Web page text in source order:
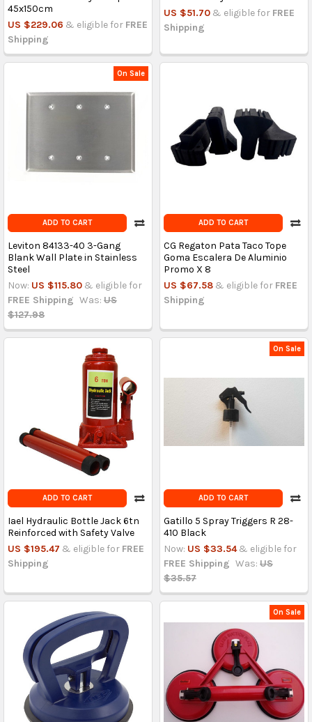
45x150cm
US $229.06 & eligible for FREE
Shipping
US $51.70 & eligible for FREE
Shipping
On Sale
ADD TO CART
Leviton 84133-40 3-Gang
Blank Wall Plate in Stainless
Steel
Now: US $115.80 & eligible for
FREE Shipping Was: US
$127.98
ADD TO CART
CG Regaton Pata Taco Tope
Goma Escalera De Aluminio
Promo X 8
US $67.58 & eligible for FREE
Shipping
ADD TO CART
Iael Hydraulic Bottle Jack 6tn
Reinforced with Safety Valve
US $195.47 & eligible for FREE
Shipping
On Sale
ADD TO CART
Gatillo 5 Spray Triggers R 28-
410 Black
Now: US $33.54 & eligible for
FREE Shipping Was: US
$35.57
On Sale